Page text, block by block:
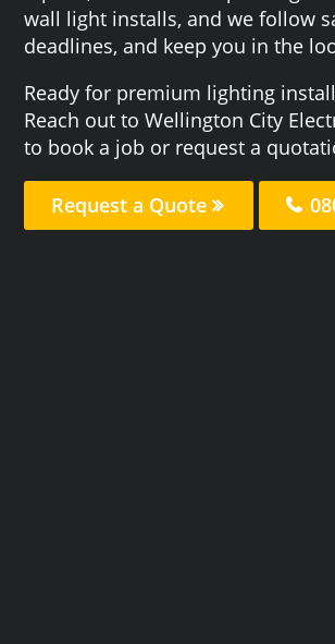
wall light installs, and we follow
deadlines, and keep you in the
Ready for premium lighting
Reach out to Wellington City
to book a job or request a
Request a Quote